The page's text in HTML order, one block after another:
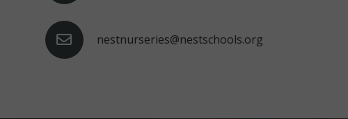
nestnurseries@nestschools.org